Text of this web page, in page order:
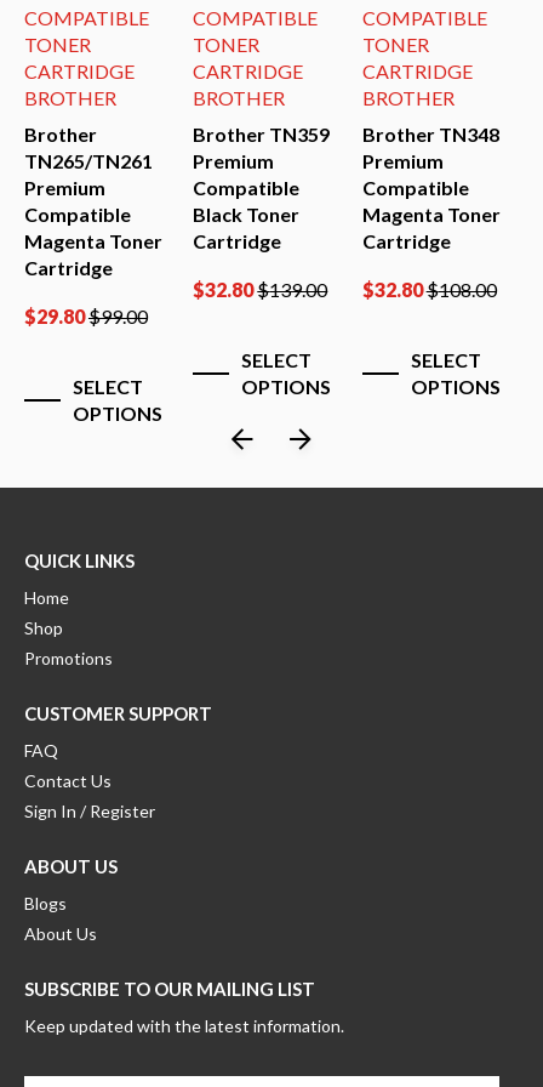
COMPATIBLE
TONER
CARTRIDGE
BROTHER
Brother
TN265/TN261
Premium
Compatible
Magenta Toner
Cartridge
$29.80$99.00
SELECT
OPTIONS
COMPATIBLE
TONER
CARTRIDGE
BROTHER
Brother TN359
Premium
Compatible
Black Toner
Cartridge
$32.80$139.00
SELECT
OPTIONS
COMPATIBLE
TONER
CARTRIDGE
BROTHER
Brother TN348
Premium
Compatible
Magenta Toner
Cartridge
$32.80$108.00
SELECT
OPTIONS
QUICK LINKS
Home
Shop
Promotions
CUSTOMER SUPPORT
FAQ
Contact Us
Sign In / Register
ABOUT US
Blogs
About Us
SUBSCRIBE TO OUR MAILING LIST
Keep updated with the latest information.